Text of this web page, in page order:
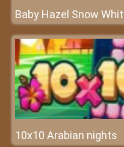
10x10 Arabian nights